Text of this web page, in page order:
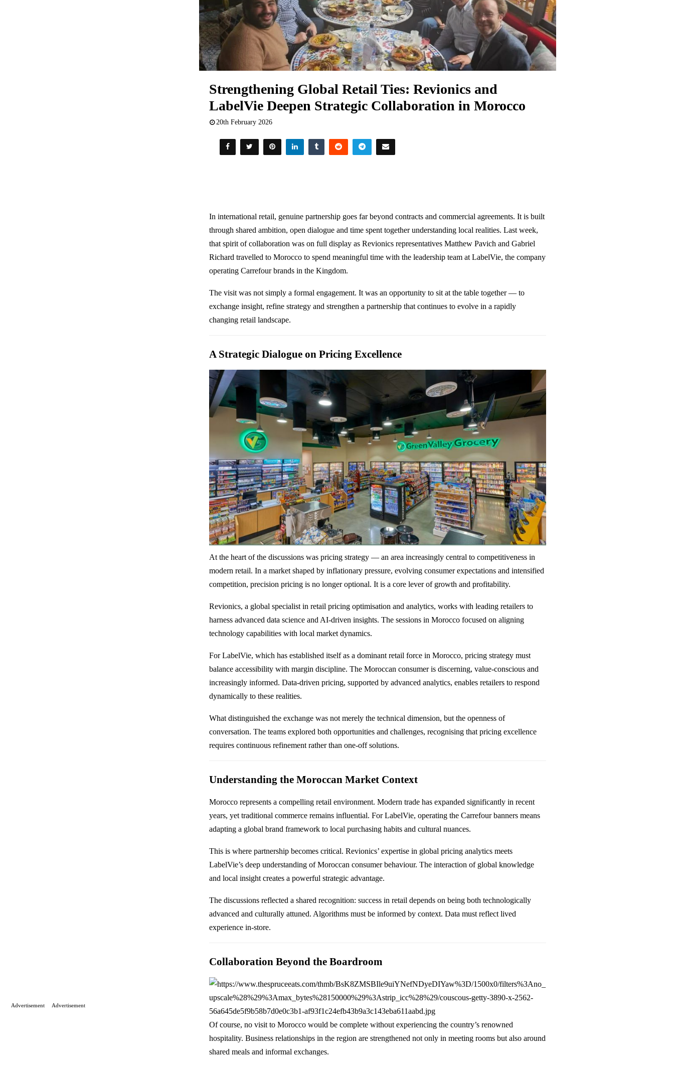
Strengthening Global Retail Ties: Revionics and
LabelVie Deepen Strategic Collaboration in Morocco
20th February 2026
In international retail, genuine partnership goes far beyond contracts and commercial agreements. It is built
through shared ambition, open dialogue and time spent together understanding local realities. Last week,
that spirit of collaboration was on full display as Revionics representatives Matthew Pavich and Gabriel
Richard travelled to Morocco to spend meaningful time with the leadership team atLabelVie, the company
operatingCarrefourbrands in the Kingdom.
The visit was not simply a formal engagement. It was an opportunity to sit at the table together — to
exchange insight, refine strategy and strengthen a partnership that continues to evolve in a rapidly
changing retail landscape.
A Strategic Dialogue on Pricing Excellence
At the heart of the discussions was pricing strategy — an area increasingly central to competitiveness in
modern retail. In a market shaped by inflationary pressure, evolving consumer expectations and intensified
competition, precision pricing is no longer optional. It is a core lever of growth and profitability.
Revionics, a global specialist in retail pricing optimisation and analytics, works with leading retailers to
harness advanced data science and AI-driven insights. The sessions in Morocco focused on aligning
technology capabilities with local market dynamics.
For LabelVie, which has established itself as a dominant retail force in Morocco, pricing strategy must
balance accessibility with margin discipline. The Moroccan consumer is discerning, value-conscious and
increasingly informed. Data-driven pricing, supported by advanced analytics, enables retailers to respond
dynamically to these realities.
What distinguished the exchange was not merely the technical dimension, but the openness of
conversation. The teams explored both opportunities and challenges, recognising that pricing excellence
requires continuous refinement rather than one-off solutions.
Understanding the Moroccan Market Context
Morocco represents a compelling retail environment. Modern trade has expanded significantly in recent
years, yet traditional commerce remains influential. For LabelVie, operating the Carrefour banners means
adapting a global brand framework to local purchasing habits and cultural nuances.
This is where partnership becomes critical. Revionics’ expertise in global pricing analytics meets
LabelVie’s deep understanding of Moroccan consumer behaviour. The interaction of global knowledge
and local insight creates a powerful strategic advantage.
The discussions reflected a shared recognition: success in retail depends on being both technologically
advanced and culturally attuned. Algorithms must be informed by context. Data must reflect lived
experience in-store.
Collaboration Beyond the Boardroom
Of course, no visit to Morocco would be complete without experiencing the country’s renowned
hospitality. Business relationships in the region are strengthened not only in meeting rooms but also around
shared meals and informal exchanges.
Advertisement Advertisement